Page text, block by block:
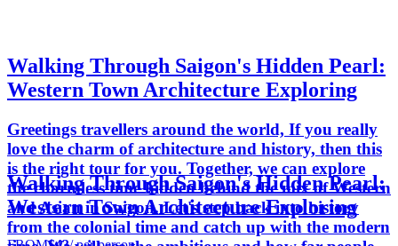
Walking Through Saigon's Hidden Pearl:
Western Town Architecture Exploring
Greetings travellers around the world, If you really
love the charm of architecture and history, then this
is the right tour for you. Together, we can explore
the charmless time hidden behind the mix of Western
and Asian in Saigon. Let's step back into history
from the colonial time and catch up with the modern
Walking Through Saigon's Hidden Pearl:
Western Town Architecture Exploring